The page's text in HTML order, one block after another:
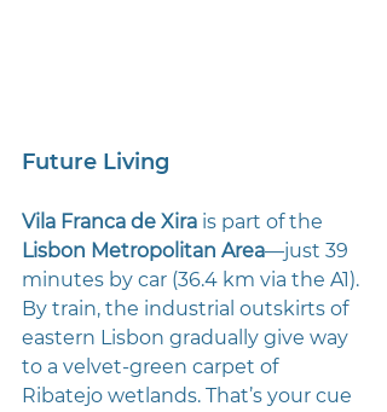
Future Living
Vila Franca de Xira is part of the
Lisbon Metropolitan Area—just 39
minutes by car (36.4 km via the A1).
By train, the industrial outskirts of
eastern Lisbon gradually give way
to a velvet-green carpet of
Ribatejo wetlands. That’s your cue